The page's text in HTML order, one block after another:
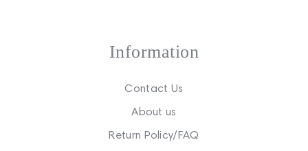
Information
Contact Us
About us
Return Policy/FAQ